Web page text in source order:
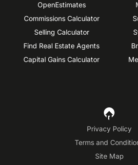
OpenEstimates
Commissions Calculator
Selling Calculator
Find Real Estate Agents
Capital Gains Calculator
Privacy Policy
Terms and
Site Map